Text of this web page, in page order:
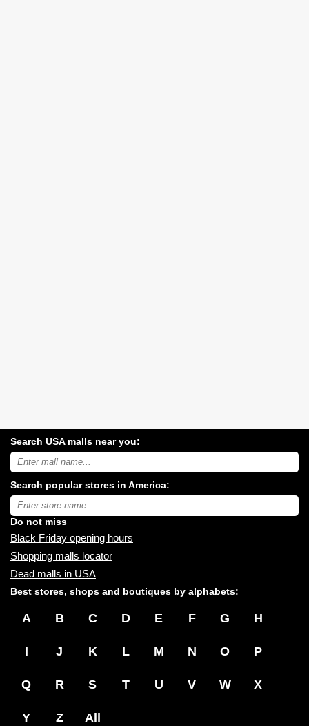
Search USA malls near you:
Search
USA
malls
near
you:
Search popular stores in America:
Type
store
name:
Do not miss
Black Friday opening hours
Shopping malls locator
Dead malls in USA
Best stores, shops and boutiques by alphabets:
A B C D E F G H
I J K L M N O P
Q R S T U V W X
Y Z All